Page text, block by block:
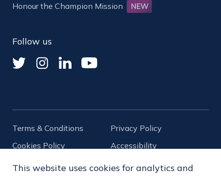
Honour the Champion Mission NEW
Follow us
Terms & Conditions
Privacy Policy
Cookies Policy
Accessibility
Diversity
This website uses cookies for analytics and